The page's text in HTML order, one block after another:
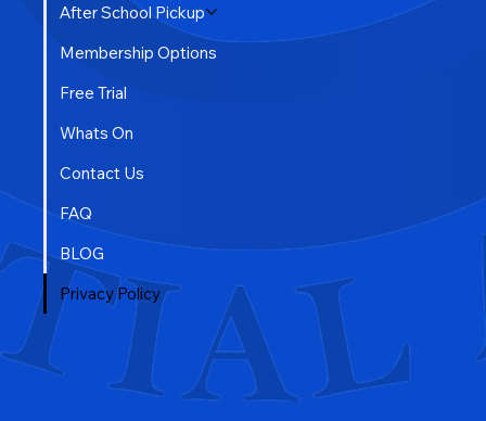
After School Pickup
Membership Options
Free Trial
Whats On
Contact Us
FAQ
BLOG
Privacy Policy